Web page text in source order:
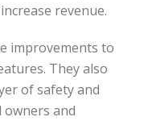
revenue.
improvements to
They also
of safety and
and